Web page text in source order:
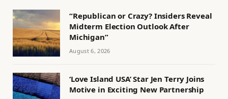
“Republican or Crazy? Insiders Reveal
Midterm Election Outlook After
Michigan”
August 6, 2026
‘Love Island USA’ Star Jen Terry Joins
Motive in Exciting New Partnership